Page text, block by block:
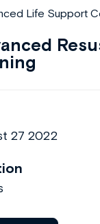
27 2022